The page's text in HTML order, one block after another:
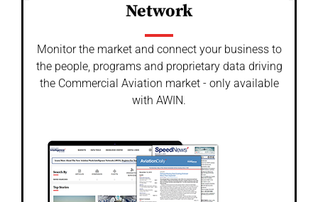
Network
Monitor the market and connect your business to
the people, programs and proprietary data driving
the Commercial Aviation market - only available
with AWIN.